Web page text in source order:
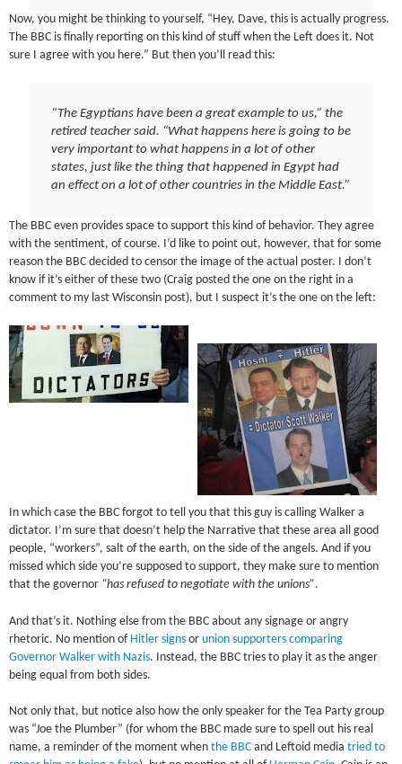
Now, you might be thinking to yourself, “Hey, Dave, this is actually progress.
The BBC is finally reporting on this kind of stuff when the Left does it. Not
sure I agree with you here.” But then you’ll read this:
“The Egyptians have been a great example to us,” the
retired teacher said. “What happens here is going to be
very important to what happens in a lot of other
states, just like the thing that happened in Egypt had
an effect on a lot of other countries in the Middle East.”
The BBC even provides space to support this kind of behavior. They agree
with the sentiment, of course. I’d like to point out, however, that for some
reason the BBC decided to censor the image of the actual poster. I don’t
know if it’s either of these two (Craig posted the one on the right in a
comment to my last Wisconsin post), but I suspect it’s the one on the left:
In which case the BBC forgot to tell you that this guy is calling Walker a
dictator. I’m sure that doesn’t help the Narrative that these area all good
people, “workers”, salt of the earth, on the side of the angels. And if you
missed which side you’re supposed to support, they make sure to mention
that the governor “has refused to negotiate with the unions” .
And that’s it. Nothing else from the BBC about any signage or angry
rhetoric. No mention of Hitler signs orunion supporters comparing
Governor Walker with Nazis. Instead, the BBC tries to play it as the anger
being equal from both sides.
Not only that, but notice also how the only speaker for the Tea Party group
was “Joe the Plumber” (for whom the BBC made sure to spell out his real
name, a reminder of the moment whenthe BBC and Leftoid media tried to